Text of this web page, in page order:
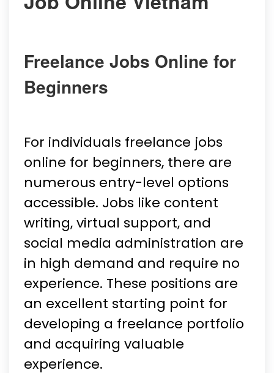
Freelance Jobs Online for
Beginners
For individuals freelance jobs
online for beginners, there are
numerous entry-level options
accessible. Jobs like content
writing, virtual support, and
social media administration are
in high demand and require no
experience. These positions are
an excellent starting point for
developing a freelance portfolio
and acquiring valuable
experience.